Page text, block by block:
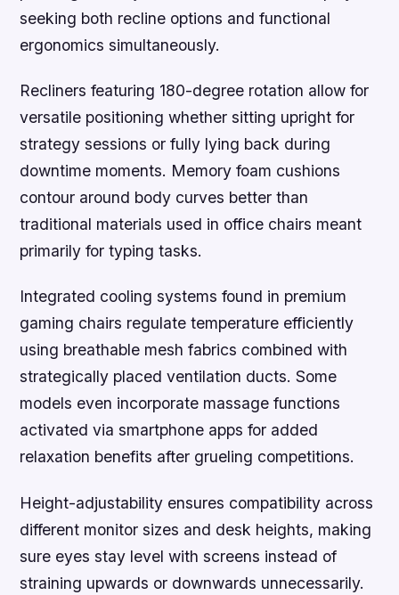
seeking both recline options and functional
ergonomics simultaneously.
Recliners featuring 180-degree rotation allow for
versatile positioning whether sitting upright for
strategy sessions or fully lying back during
downtime moments. Memory foam cushions
contour around body curves better than
traditional materials used in office chairs meant
primarily for typing tasks.
Integrated cooling systems found in premium
gaming chairs regulate temperature efficiently
using breathable mesh fabrics combined with
strategically placed ventilation ducts. Some
models even incorporate massage functions
activated via smartphone apps for added
relaxation benefits after grueling competitions.
Height-adjustability ensures compatibility across
different monitor sizes and desk heights, making
sure eyes stay level with screens instead of
straining upwards or downwards unnecessarily.